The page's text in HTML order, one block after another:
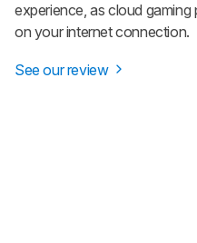
experience, as cloud
on your internet connection.
See our review